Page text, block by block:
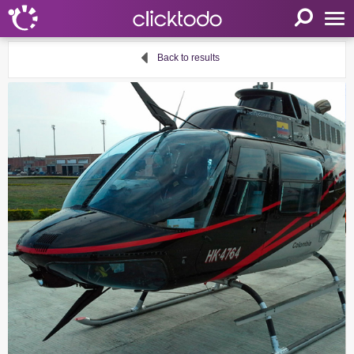
FR
EN
DE
My clicktodo
Login
Register
Cart
Propose an activity
Useful links
Back to results